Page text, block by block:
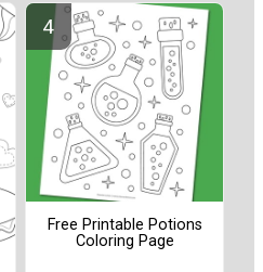
Free Printable Potions
Coloring Page